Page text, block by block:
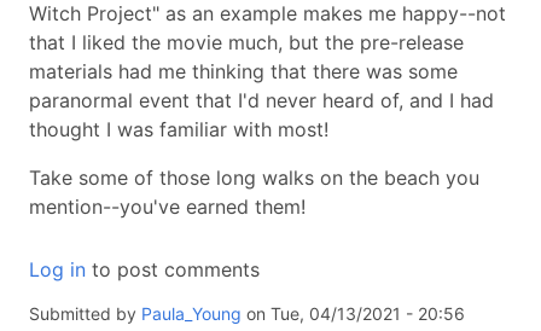
Witch Project" as an example makes me happy--not
that I liked the movie much, but the pre-release
materials had me thinking that there was some
paranormal event that I'd never heard of, and I had
thought I was familiar with most!
Take some of those long walks on the beach you
mention--you've earned them!
Log in to post comments
Submitted by Paula_Young on Tue, 04/13/2021 - 20:56